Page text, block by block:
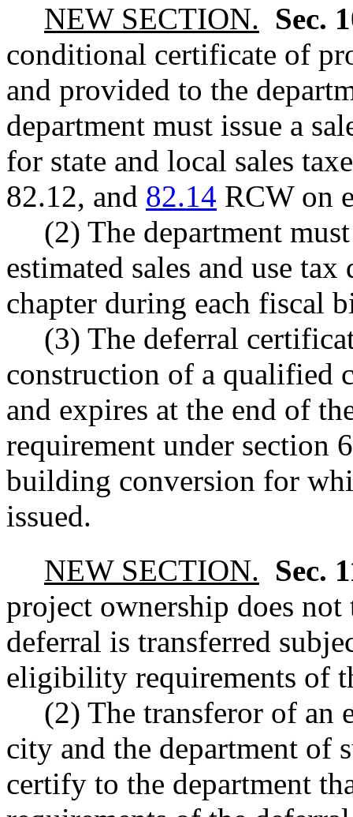
NEW SECTION. Sec.
conditional certificate of
and provided to the
department must issue a
for state and local sales
82.12, and 82.14 RCW on
(2) The department
estimated sales and use
chapter during each fiscal
(3) The deferral
construction of a qualified
and expires at the end of
requirement under section
building conversion for
issued.
NEW SECTION. Sec.
project ownership does
deferral is transferred
eligibility requirements of
(2) The transferor of an
city and the department of
certify to the department